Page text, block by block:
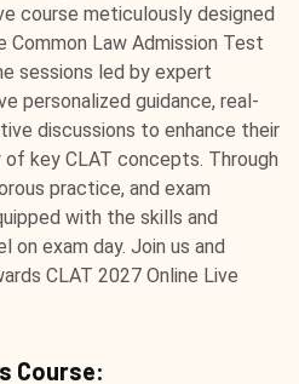
course meticulously designed
Law Admission Test
sessions led by expert
personalized guidance, real-
discussions to enhance their
key CLAT concepts. Through
practice, and exam
with the skills and
exam day. Join us and
CLAT 2027 Online Live
Course: